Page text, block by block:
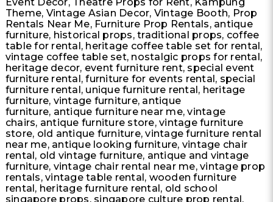
Theme, Vintage Asian Decor, Vintage Booth, Prop
Rentals Near Me, Furniture Prop Rentals, antique
furniture, historical props, traditional props, coffee
table for rental, heritage coffee table set for rental,
vintage coffee table set, nostalgic props for rental,
heritage decor, event furniture rent, special event
furniture rental, furniture for events rental, special
furniture rental, unique furniture rental, heritage
furniture, vintage furniture, antique
furniture, antique furniture near me, vintage
chairs, antique furniture store, vintage furniture
store, old antique furniture, vintage furniture rental
near me, antique looking furniture, vintage chair
rental, old vintage furniture, antique and vintage
furniture, vintage chair rental near me, vintage prop
rentals, vintage table rental, wooden furniture
rental, heritage furniture rental, old school
singapore props, singapore culture prop rental,